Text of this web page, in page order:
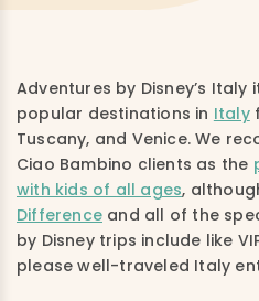
Adventures by Disney’s
popular destinations in Italy
Tuscany, and Venice. We
Ciao Bambino clients as the
with kids of all ages,
Difference and all of the
by Disney trips include like
please well-traveled Italy